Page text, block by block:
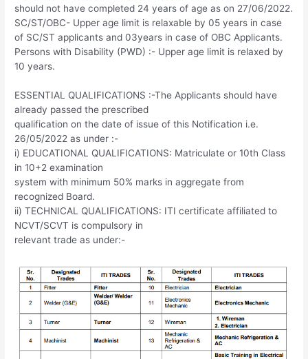
should not have completed 24 years of age as on 27/06/2022.
SC/ST/OBC- Upper age limit is relaxable by 05 years in case
of SC/ST applicants and 03years in case of OBC Applicants.
Persons with Disability (PWD) :- Upper age limit is relaxed by
10 years.
ESSENTIAL QUALIFICATIONS :-The Applicants should have
already passed the prescribed
qualification on the date of issue of this Notification i.e.
26/05/2022 as under :-
i) EDUCATIONAL QUALIFICATIONS: Matriculate or 10th Class
in 10+2 examination
system with minimum 50% marks in aggregate from
recognized Board.
ii) TECHNICAL QUALIFICATIONS: ITI certificate affiliated to
NCVT/SCVT is compulsory in
relevant trade as under:-